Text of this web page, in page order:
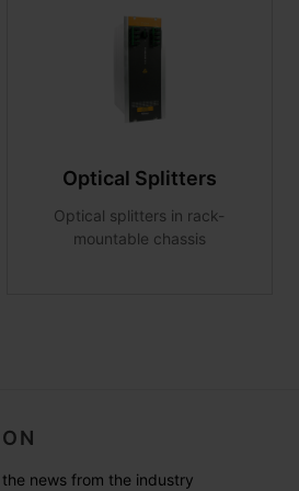
Optical Splitters
Optical splitters in rack-
mountable chassis
news from the industry